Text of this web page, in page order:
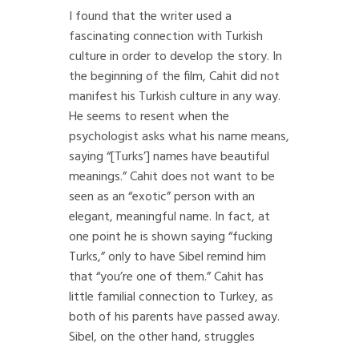
I found that the writer used a
fascinating connection with Turkish
culture in order to develop the story. In
the beginning of the film, Cahit did not
manifest his Turkish culture in any way.
He seems to resent when the
psychologist asks what his name means,
saying “[Turks’] names have beautiful
meanings.” Cahit does not want to be
seen as an “exotic” person with an
elegant, meaningful name. In fact, at
one point he is shown saying “fucking
Turks,” only to have Sibel remind him
that “you’re one of them.” Cahit has
little familial connection to Turkey, as
both of his parents have passed away.
Sibel, on the other hand, struggles